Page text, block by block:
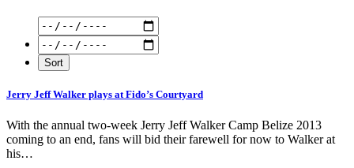
Jerry Jeff Walker plays at Fido’s Courtyard
With the annual two-week Jerry Jeff Walker Camp Belize 2013
coming to an end, fans will bid their farewell for now to Walker at
his…